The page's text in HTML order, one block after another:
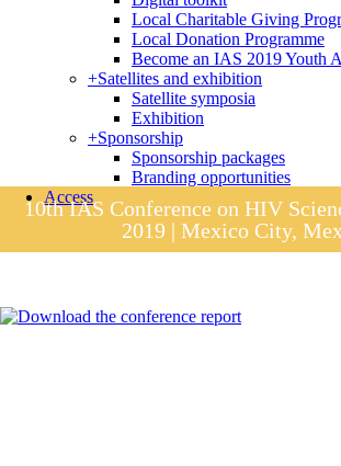
Local Charitable Giving
Local Donation Programme
Become an IAS 2019 Youth
+Satellites and exhibition
Satellite symposia
Exhibition
+Sponsorship
Sponsorship packages
Branding opportunities
Access
10th IAS Conference on HIV
2019 | Mexico City,